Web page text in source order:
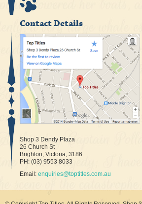
Contact Details
Shop 3 Dendy Plaza
26 Church St
Brighton, Victoria, 3186
PH: (03) 9553 8033
Email: enquiries@toptitles.com.au